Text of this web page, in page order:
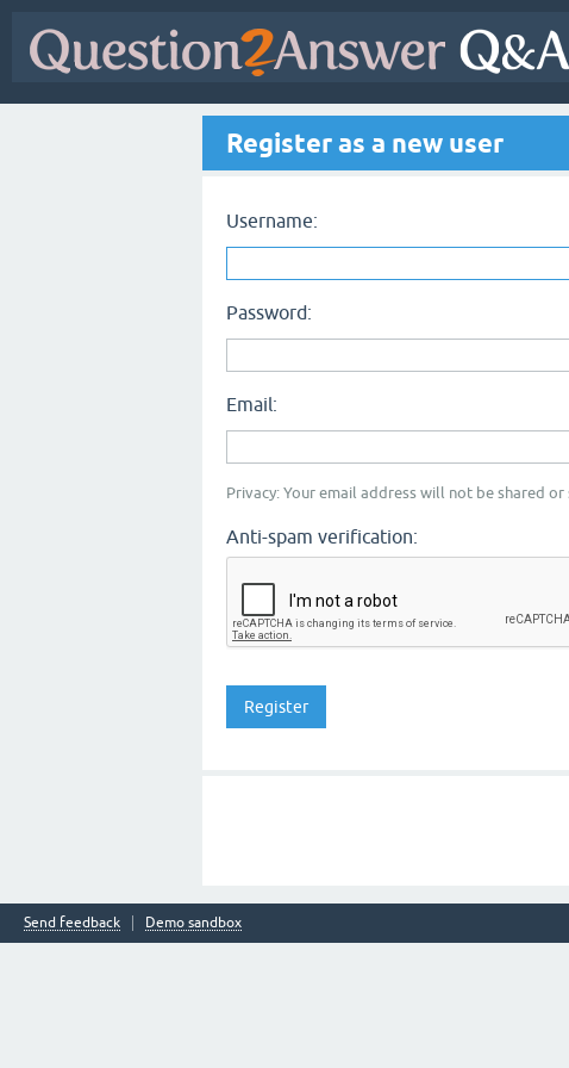
Register as a new user
Username:
Password:
Email:
Privacy: Your email address will not be shared
Anti-spam verification:
Send feedback Demo sandbox